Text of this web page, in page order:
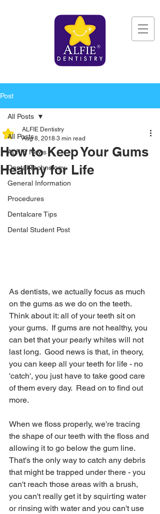
Post
All Posts
ALFIE News
Dental Technology
General Information
Procedures
Dentalcare Tips
Dental Student Post
All Posts
How to Keep Your Gums
Healthy for Life
ALFIE Dentistry
Aug 8, 2018 3 min read
As dentists, we actually focus as much
on the gums as we do on the teeth.
Think about it: all of your teeth sit on
your gums.  If gums are not healthy, you
can bet that your pearly whites will not
last long.  Good news is that, in theory,
you can keep all your teeth for life - no
'catch', you just have to take good care
of them every day.  Read on to find out
more.
When we floss properly, we're tracing
the shape of our teeth with the floss and
allowing it to go below the gum line.
That's the only way to catch any debris
that might be trapped under there - you
can't reach those areas with a brush,
you can't really get it by squirting water
or rinsing with water and you can't use